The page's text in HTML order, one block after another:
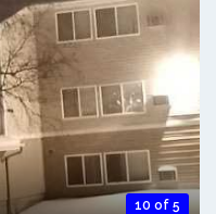
10 of 5